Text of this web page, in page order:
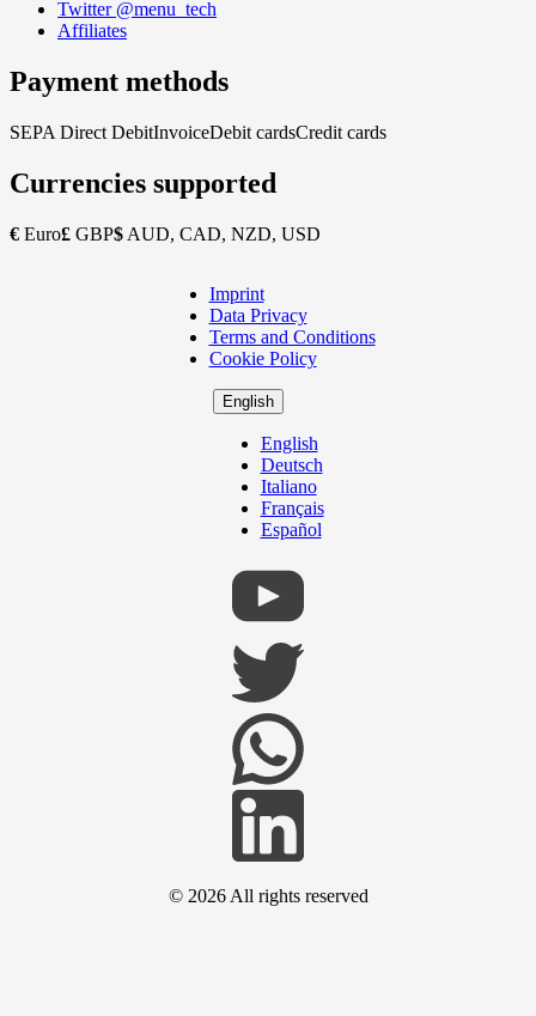
Twitter @menu_tech
Affiliates
Payment methods
SEPA Direct DebitInvoiceDebit cardsCredit cards
Currencies supported
€ Euro£ GBP$ AUD, CAD, NZD, USD
Copyright
Footer
Imprint
Data Privacy
Terms and Conditions
Cookie Policy
English
English
Deutsch
Italiano
Français
Español
© 2026 All rights reserved